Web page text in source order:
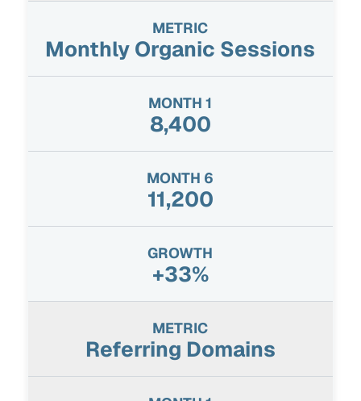
Monthly Organic Sessions
8,400
11,200
+33%
Referring Domains